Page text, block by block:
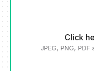
Click
JPEG, PNG,